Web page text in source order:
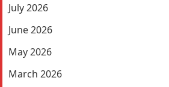
July 2026
June 2026
May 2026
March 2026